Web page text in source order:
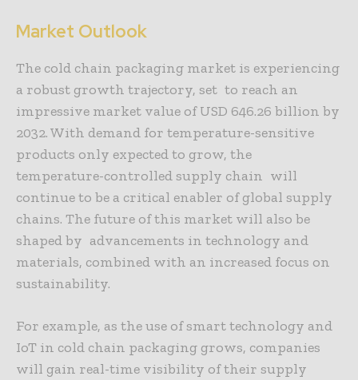
Market Outlook
The cold chain packaging market is experiencing
a robust growth trajectory, set to reach an
impressive market value of USD 646.26 billion by
2032. With demand for temperature-sensitive
products only expected to grow, the
temperature-controlled supply chain will
continue to be a critical enabler of global supply
chains. The future of this market will also be
shaped by advancements in technology and
materials, combined with an increased focus on
sustainability.
For example, as the use of smart technology and
IoT in cold chain packaging grows, companies
will gain real-time visibility of their supply